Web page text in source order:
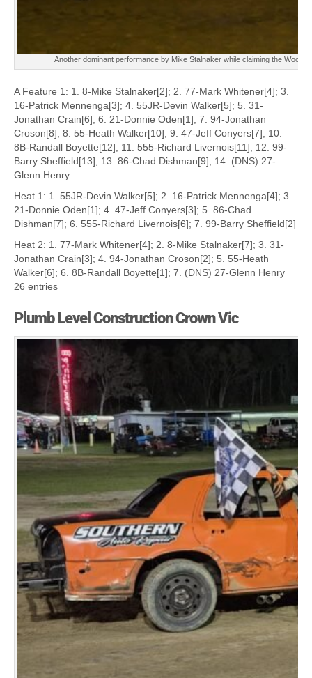
Another dominant performance by Mike Stalnaker while claiming the
A Feature 1: 1. 8-Mike Stalnaker[2]; 2. 77-Mark Whitener[4]; 3.
16-Patrick Mennenga[3]; 4. 55JR-Devin Walker[5]; 5. 31-
Jonathan Crain[6]; 6. 21-Donnie Oden[1]; 7. 94-Jonathan
Croson[8]; 8. 55-Heath Walker[10]; 9. 47-Jeff Conyers[7]; 10.
8B-Randall Boyette[12]; 11. 555-Richard Livernois[11]; 12. 99-
Barry Sheffield[13]; 13. 86-Chad Dishman[9]; 14. (DNS) 27-
Glenn Henry
Heat 1: 1. 55JR-Devin Walker[5]; 2. 16-Patrick Mennenga[4]; 3.
21-Donnie Oden[1]; 4. 47-Jeff Conyers[3]; 5. 86-Chad
Dishman[7]; 6. 555-Richard Livernois[6]; 7. 99-Barry Sheffield[2]
Heat 2: 1. 77-Mark Whitener[4]; 2. 8-Mike Stalnaker[7]; 3. 31-
Jonathan Crain[3]; 4. 94-Jonathan Croson[2]; 5. 55-Heath
Walker[6]; 6. 8B-Randall Boyette[1]; 7. (DNS) 27-Glenn Henry
26 entries
Plumb Level Construction Crown Vic